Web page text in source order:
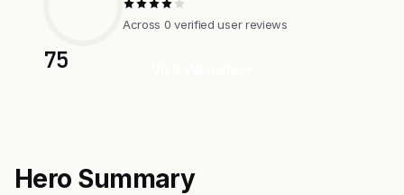
75
Across 0 verified user reviews
Hero Summary